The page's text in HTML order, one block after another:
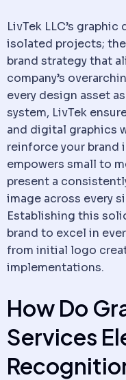
LivTek LLC’s
isolated projects;
brand strategy that
company’s
every design asset
system, LivTek
and digital graphics
reinforce your brand
empowers small to
present a
image across every
Establishing this
brand to excel in
from initial logo
implementations.
How Do
Services